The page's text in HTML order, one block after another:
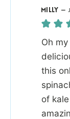
MILLY —
Oh
this
of